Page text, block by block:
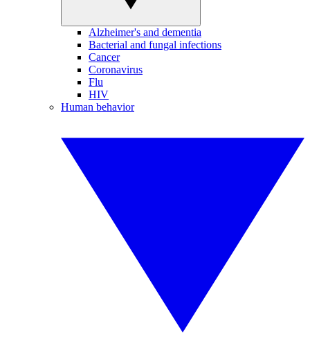
Alzheimer's and dementia
Bacterial and fungal infections
Cancer
Coronavirus
Flu
HIV
Human behavior